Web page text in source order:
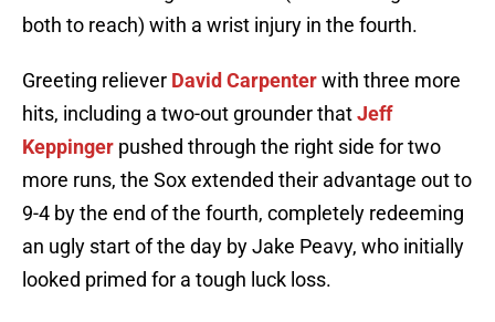
both to reach) with a wrist injury in the fourth.
Greeting reliever David Carpenterwith three more
hits, including a two-out grounder thatJeff
Keppinger pushed through the right side for two
more runs, the Sox extended their advantage out to
9-4 by the end of the fourth, completely redeeming
an ugly start of the day by Jake Peavy, who initially
looked primed for a tough luck loss.